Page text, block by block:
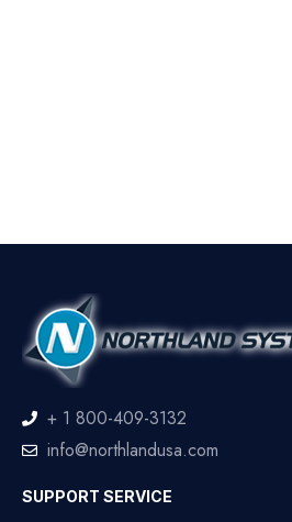
+ 1 800-409-3132
info@northlandusa.com
SUPPORT SERVICE